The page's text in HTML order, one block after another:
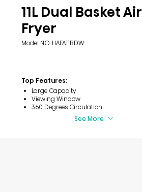
11L Dual Basket Air
Fryer
Model NO. HAFA11BDW
Top Features:
Large Capacity
Viewing Window
360 Degrees Circulation
See More